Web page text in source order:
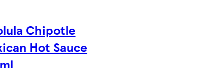
Chipotle
Hot Sauce